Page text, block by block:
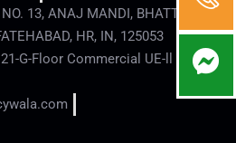
13, ANAJ MANDI, BHATTU
HR, IN, 125053
G-Floor Commercial UE-ll - Hisar -